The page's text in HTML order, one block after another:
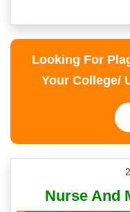
Looking For
Your College/
Nurse And